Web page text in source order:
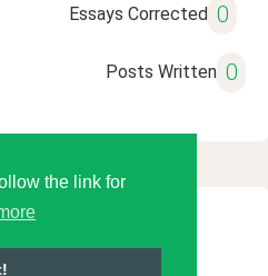
the link for
Essays Corrected 0
Posts Written 0